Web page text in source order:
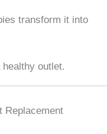
transform it into
outlet.
Replacement